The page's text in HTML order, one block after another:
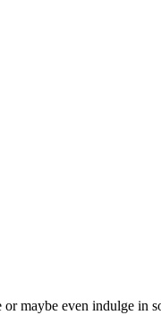
maybe even indulge in